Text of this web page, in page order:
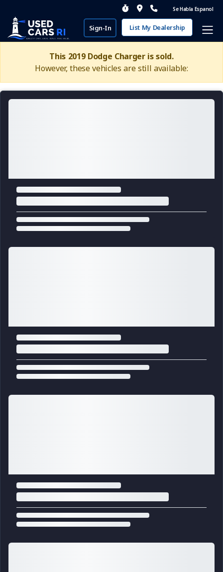
Se Habla Espanol
Sign-In List My Dealership
This 2019 Dodge Charger is sold.
However, these vehicles are still available: